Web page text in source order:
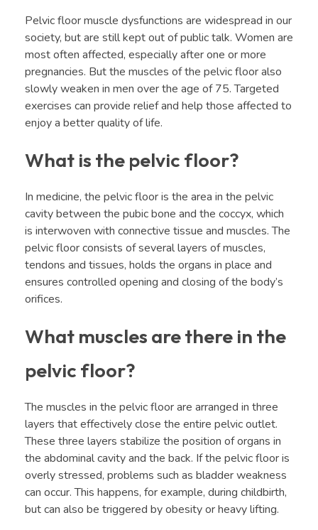
Pelvic floor muscle dysfunctions are widespread in our
society, but are still kept out of public talk. Women are
most often affected, especially after one or more
pregnancies. But the muscles of the pelvic floor also
slowly weaken in men over the age of 75. Targeted
exercises can provide relief and help those affected to
enjoy a better quality of life.
What is the pelvic floor?
In medicine, the pelvic floor is the area in the pelvic
cavity between the pubic bone and the coccyx, which
is interwoven with connective tissue and muscles. The
pelvic floor consists of several layers of muscles,
tendons and tissues, holds the organs in place and
ensures controlled opening and closing of the body’s
orifices.
What muscles are there in the
pelvic floor?
The muscles in the pelvic floor are arranged in three
layers that effectively close the entire pelvic outlet.
These three layers stabilize the position of organs in
the abdominal cavity and the back. If the pelvic floor is
overly stressed, problems such as bladder weakness
can occur. This happens, for example, during childbirth,
but can also be triggered by obesity or heavy lifting.